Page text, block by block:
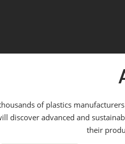
of plastics
discover advanced and
their